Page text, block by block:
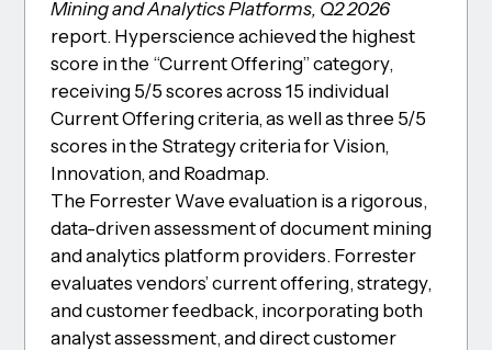
Mining and Analytics Platforms, Q2 2026
report. Hyperscience achieved the highest
score in the “Current Offering” category,
receiving 5/5 scores across 15 individual
Current Offering criteria, as well as three 5/5
scores in the Strategy criteria for Vision,
Innovation, and Roadmap.
The Forrester Wave evaluation is a rigorous,
data-driven assessment of document mining
and analytics platform providers. Forrester
evaluates vendors’ current offering, strategy,
and customer feedback, incorporating both
analyst assessment, and direct customer